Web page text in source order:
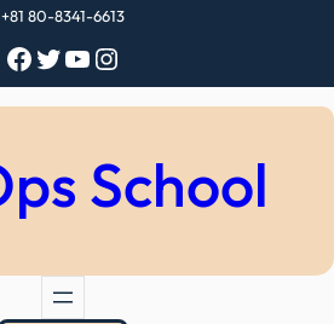
+81 80-8341-6613
Facebook Twitter YouTube Instagram
School